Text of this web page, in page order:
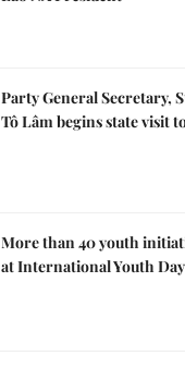
Party General Secretary,
Tô Lâm begins state visit
More than 40 youth
at International Youth